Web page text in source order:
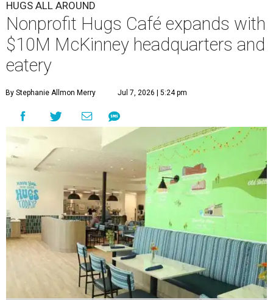
HUGS ALL AROUND
Nonprofit Hugs Café expands with
$10M McKinney headquarters and
eatery
By Stephanie Allmon Merry Jul 7, 2026 | 5:24 pm